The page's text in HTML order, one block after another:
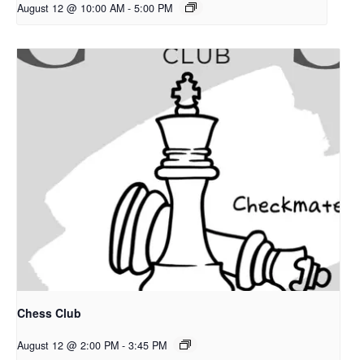
August 12 @ 10:00 AM - 5:00 PM
Chess Club
August 12 @ 2:00 PM - 3:45 PM